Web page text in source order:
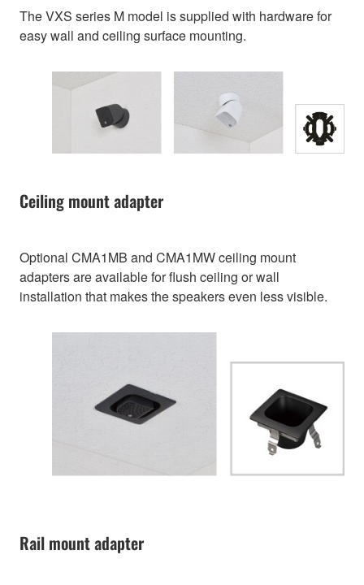
The VXS series M model is supplied with hardware for
easy wall and ceiling surface mounting.
Ceiling mount adapter
Optional CMA1MB and CMA1MW ceiling mount
adapters are available for flush ceiling or wall
installation that makes the speakers even less visible.
Rail mount adapter